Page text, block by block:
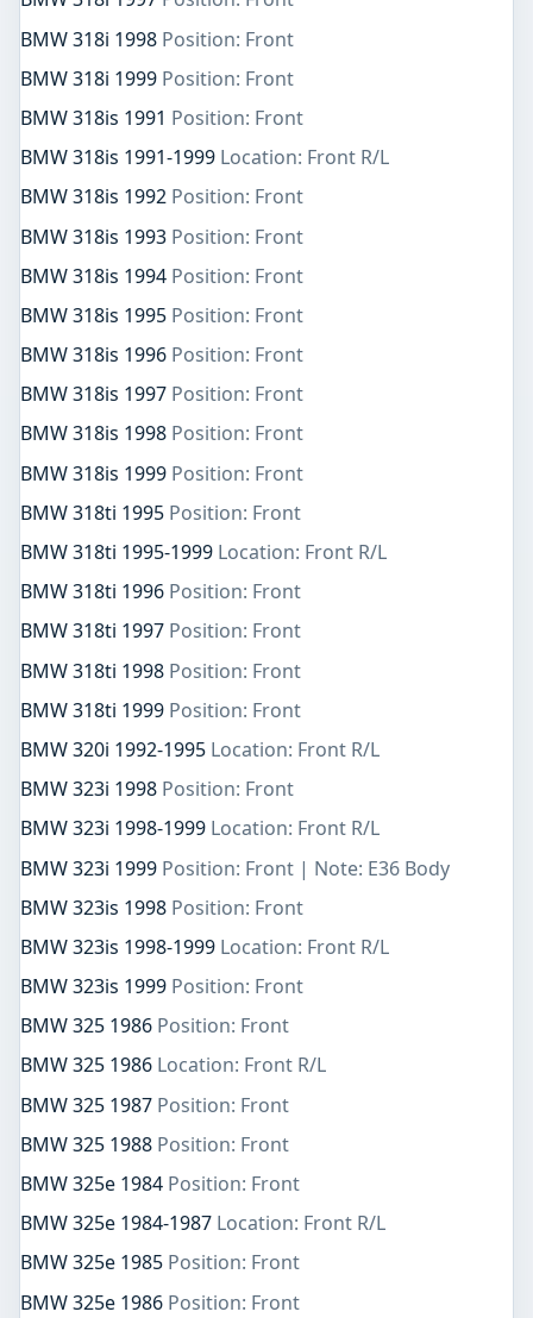
BMW 318i 1998 Position: Front
BMW 318i 1999 Position: Front
BMW 318is 1991 Position: Front
BMW 318is 1991-1999 Location: Front R/L
BMW 318is 1992 Position: Front
BMW 318is 1993 Position: Front
BMW 318is 1994 Position: Front
BMW 318is 1995 Position: Front
BMW 318is 1996 Position: Front
BMW 318is 1997 Position: Front
BMW 318is 1998 Position: Front
BMW 318is 1999 Position: Front
BMW 318ti 1995 Position: Front
BMW 318ti 1995-1999 Location: Front R/L
BMW 318ti 1996 Position: Front
BMW 318ti 1997 Position: Front
BMW 318ti 1998 Position: Front
BMW 318ti 1999 Position: Front
BMW 320i 1992-1995 Location: Front R/L
BMW 323i 1998 Position: Front
BMW 323i 1998-1999 Location: Front R/L
BMW 323i 1999 Position: Front | Note: E36 Body
BMW 323is 1998 Position: Front
BMW 323is 1998-1999 Location: Front R/L
BMW 323is 1999 Position: Front
BMW 325 1986 Position: Front
BMW 325 1986 Location: Front R/L
BMW 325 1987 Position: Front
BMW 325 1988 Position: Front
BMW 325e 1984 Position: Front
BMW 325e 1984-1987 Location: Front R/L
BMW 325e 1985 Position: Front
BMW 325e 1986 Position: Front